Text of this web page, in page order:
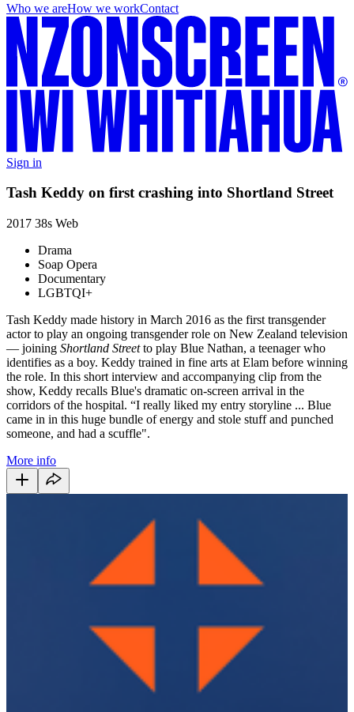
Who we areHow we workContact
Sign in
Tash Keddy on first crashing into Shortland Street
2017 38s Web
Drama
Soap Opera
Documentary
LGBTQI+
Tash Keddy made history in March 2016 as the first transgender
actor to play an ongoing transgender role on New Zealand television
— joining Shortland Streetto play Blue Nathan, a teenager who
identifies as a boy. Keddy trained in fine arts at Elam before winning
the role. In this short interview and accompanying clip from the
show, Keddy recalls Blue's dramatic on-screen arrival in the
corridors of the hospital. “I really liked my entry storyline ... Blue
came in in this huge bundle of energy and stole stuff and punched
someone, and had a scuffle".
More info